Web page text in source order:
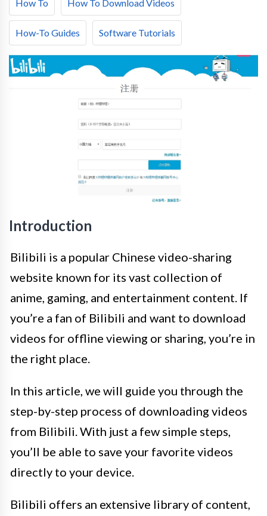
How To How To Download Videos
How-To Guides Software Tutorials
Introduction
Bilibili is a popular Chinese video-sharing
website known for its vast collection of
anime, gaming, and entertainment content. If
you’re a fan of Bilibili and want to download
videos for offline viewing or sharing, you’re in
the right place.
In this article, we will guide you through the
step-by-step process of downloading videos
from Bilibili. With just a few simple steps,
you’ll be able to save your favorite videos
directly to your device.
Bilibili offers an extensive library of content,